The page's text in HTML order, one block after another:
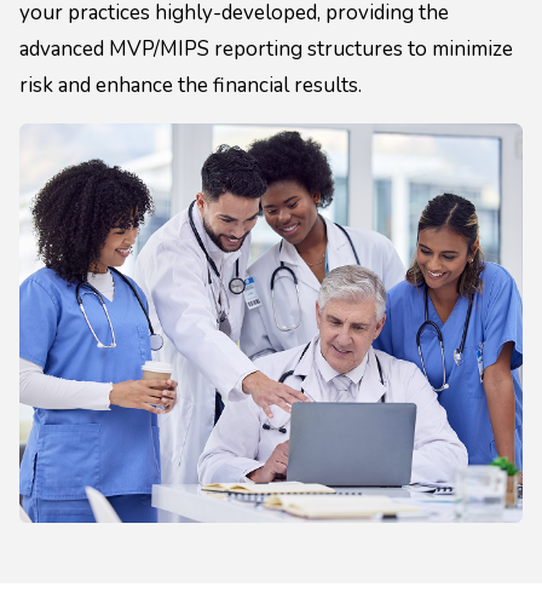
your practices highly-developed, providing the
advanced MVP/MIPS reporting structures to minimize
risk and enhance the financial results.